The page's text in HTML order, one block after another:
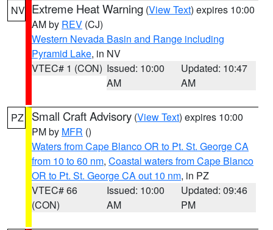
NV Extreme Heat Warning (View Text) expires 10:00
AM by REV (CJ)
Western Nevada Basin and Range including
Pyramid Lake, in NV
VTEC# 1 (CON) Issued: 10:00
AM
Updated: 10:47
AM
PZ Small Craft Advisory (View Text) expires 10:00
PM by MFR ()
Waters from Cape Blanco OR to Pt. St. George CA
from 10 to 60 nm, Coastal waters from Cape Blanco
OR to Pt. St. George CA out 10 nm, in PZ
VTEC# 66
(CON)
Issued: 10:00
AM
Updated: 09:46
PM